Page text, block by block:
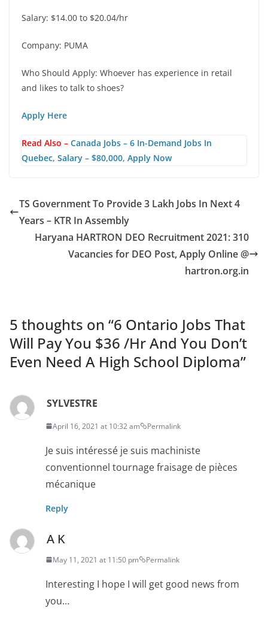
Salary: $14.00 to $20.04/hr
Company: PUMA
Who Should Apply: Whoever has experience in retail
and likes to talk to shoes?
Apply Here
Read Also – Canada Jobs – 6 In-Demand Jobs In
Quebec, Salary – $80,000, Apply Now
TS Government To Provide 3 Lakh Jobs In Next 4
Years – KTR In Assembly
Haryana HARTRON DEO Recruitment 2021: 310
Vacancies for DEO Post, Apply Online @
hartron.org.in
5 thoughts on “6 Ontario Jobs That
Will Pay You $36 /Hr And You Don’t
Even Need A High School Diploma”
SYLVESTRE
April 16, 2021 at 10:32 am Permalink
Je suis intéressé je suis machiniste
conventionnel tournage fraisage de pièces
mécanique
Reply
A K
May 11, 2021 at 11:50 pm Permalink
Interesting I hope I will get good news from
you…